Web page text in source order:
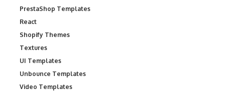
PrestaShop Templates
React
Shopify Themes
Textures
UI Templates
Unbounce Templates
Video Templates